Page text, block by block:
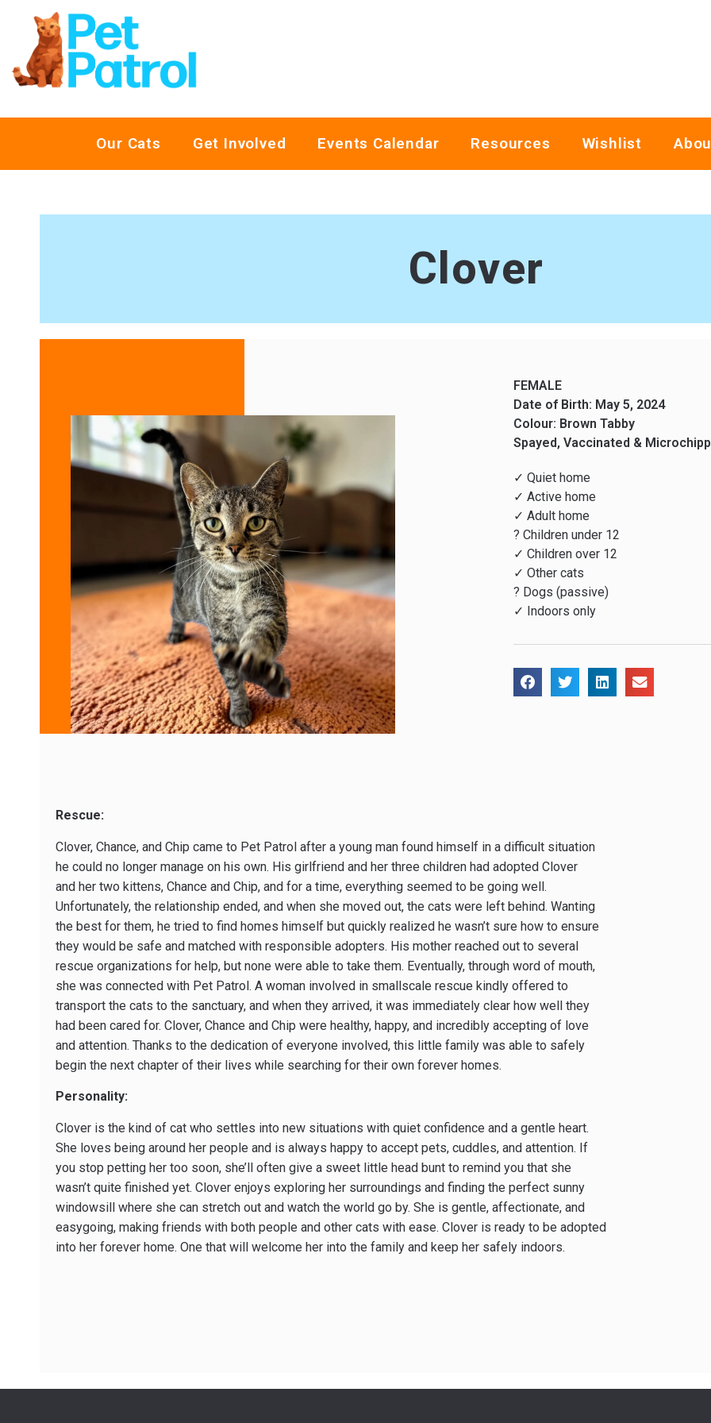
Our Cats Get Involved Events Calendar Resources Wishlist
Clover
FEMALE
Date of Birth: May 5, 2024
Colour: Brown Tabby
Spayed, Vaccinated &
✓ Quiet home
✓ Active home
✓ Adult home
? Children under 12
✓ Children over 12
✓ Other cats
? Dogs (passive)
✓ Indoors only
Rescue:
Clover, Chance, and Chip came to Pet Patrol after a young man found himself in a difficult situation
he could no longer manage on his own. His girlfriend and her three children had adopted Clover
and her two kittens, Chance and Chip, and for a time, everything seemed to be going well.
Unfortunately, the relationship ended, and when she moved out, the cats were left behind. Wanting
the best for them, he tried to find homes himself but quickly realized he wasn’t sure how to ensure
they would be safe and matched with responsible adopters. His mother reached out to several
rescue organizations for help, but none were able to take them. Eventually, through word of mouth,
she was connected with Pet Patrol. A woman involved in small­scale rescue kindly offered to
transport the cats to the sanctuary, and when they arrived, it was immediately clear how well they
had been cared for. Clover, Chance and Chip were healthy, happy, and incredibly accepting of love
and attention. Thanks to the dedication of everyone involved, this little family was able to safely
begin the next chapter of their lives while searching for their own forever homes.
Personality:
Clover is the kind of cat who settles into new situations with quiet confidence and a gentle heart.
She loves being around her people and is always happy to accept pets, cuddles, and attention. If
you stop petting her too soon, she’ll often give a sweet little head bunt to remind you that she
wasn’t quite finished yet. Clover enjoys exploring her surroundings and finding the perfect sunny
windowsill where she can stretch out and watch the world go by. She is gentle, affectionate, and
easygoing, making friends with both people and other cats with ease. Clover is ready to be adopted
into her forever home. One that will welcome her into the family and keep her safely indoors.